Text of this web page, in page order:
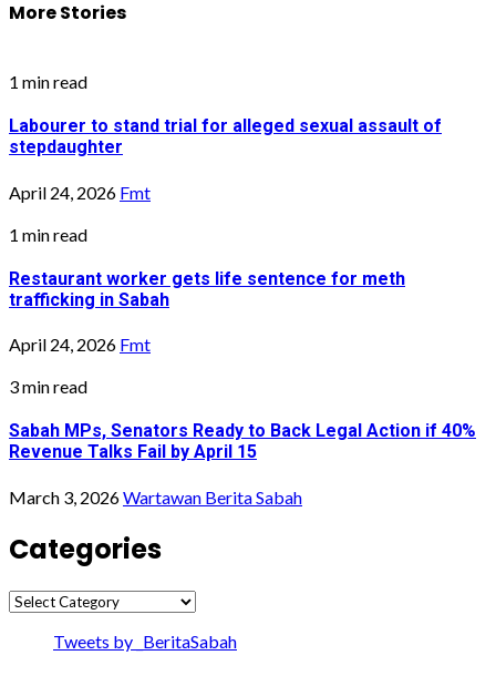
More Stories
1 min read
Labourer to stand trial for alleged sexual assault of
stepdaughter
April 24, 2026 Fmt
1 min read
Restaurant worker gets life sentence for meth
trafficking in Sabah
April 24, 2026 Fmt
3 min read
Sabah MPs, Senators Ready to Back Legal Action if 40%
Revenue Talks Fail by April 15
March 3, 2026Wartawan Berita Sabah
Categories
Categories
Tweets by _BeritaSabah